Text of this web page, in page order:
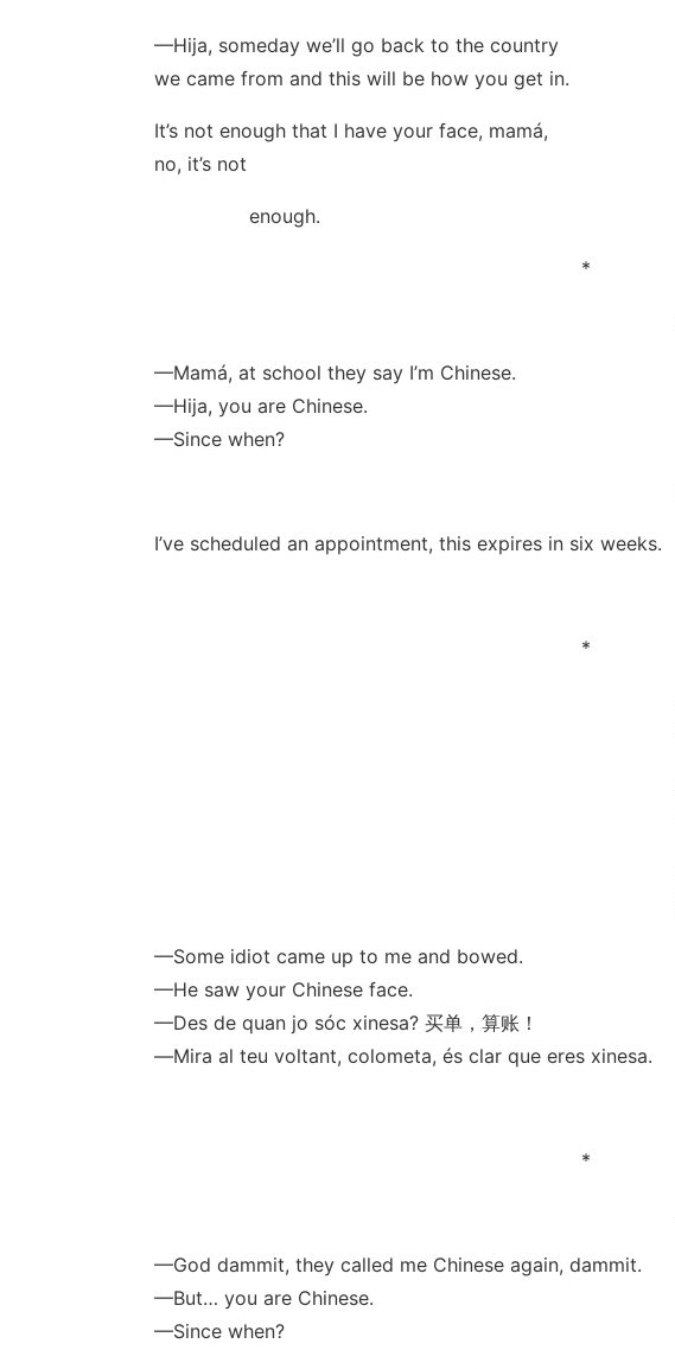
—Hija, someday we’ll go back to the country
we came from and this will be how you get in.
It’s not enough that I have your face, mamá,
no, it’s not
enough.
*
—Mamá, at school they say I’m Chinese.
—Hija, you are Chinese.
—Since when?
I’ve scheduled an appointment, this expires in six weeks.
*
—Some idiot came up to me and bowed.
—He saw your Chinese face.
—Des de quan jo sóc xinesa? 买单，算账！
—Mira al teu voltant, colometa, és clar que eres xinesa.
*
—God dammit, they called me Chinese again, dammit.
—But… you are Chinese.
—Since when?